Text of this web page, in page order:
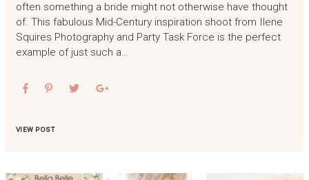
often something a bride might not otherwise have thought
of. This fabulous Mid-Century inspiration shoot from Ilene
Squires Photography and Party Task Force is the perfect
example of just such a…
VIEW POST